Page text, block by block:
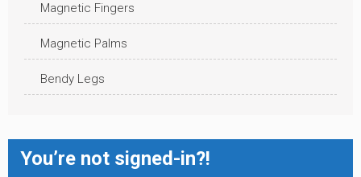
Magnetic Fingers
Magnetic Palms
Bendy Legs
You’re not signed-in?!